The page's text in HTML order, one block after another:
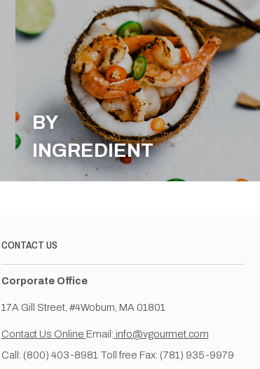
BY
INGREDIENT
CONTACT US
Corporate Office
17A Gill Street, #4Woburn, MA 01801
Contact Us Online Email: info@vgourmet.com
Call: (800) 403-8981 Toll free Fax: (781) 935-9979